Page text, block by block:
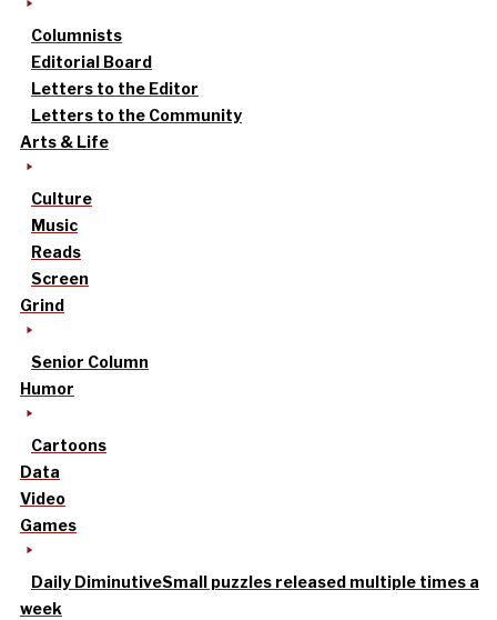
Columnists
Editorial Board
Letters to the Editor
Letters to the Community
Arts & Life
Culture
Music
Reads
Screen
Grind
Senior Column
Humor
Cartoons
Data
Video
Games
Daily DiminutiveSmall puzzles released multiple times a
week